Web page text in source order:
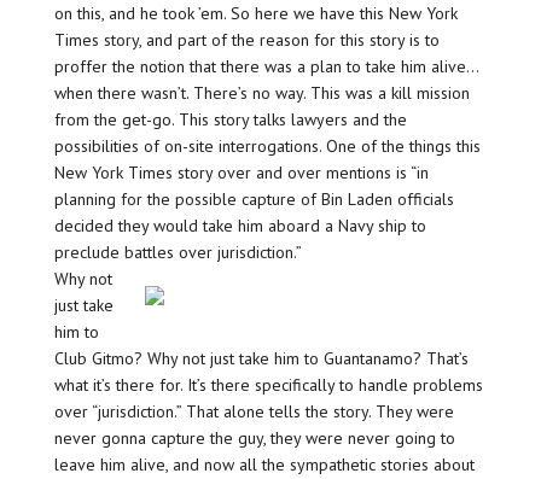
on this, and he took ’em. So here we have this New York
Times story, and part of the reason for this story is to
proffer the notion that there was a plan to take him alive…
when there wasn’t. There’s no way. This was a kill mission
from the get-go. This story talks lawyers and the
possibilities of on-site interrogations. One of the things this
New York Times story over and over mentions is “in
planning for the possible capture of Bin Laden officials
decided they would take him aboard a Navy ship to
preclude battles over jurisdiction.”
Why not
just take
him to
Club Gitmo? Why not just take him to Guantanamo? That’s
what it’s there for. It’s there specifically to handle problems
over “jurisdiction.” That alone tells the story. They were
never gonna capture the guy, they were never going to
leave him alive, and now all the sympathetic stories about